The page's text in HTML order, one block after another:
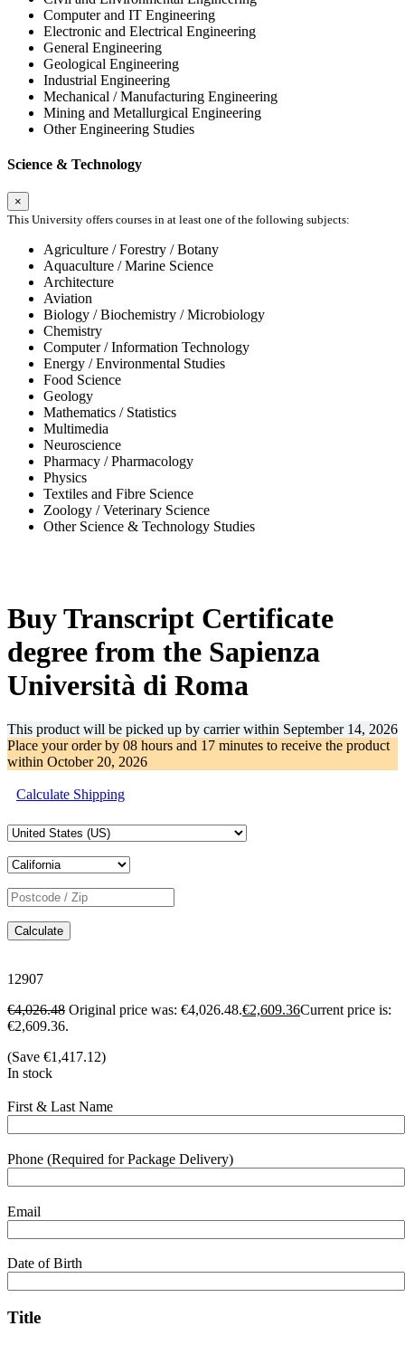
Computer and IT Engineering
Electronic and Electrical Engineering
General Engineering
Geological Engineering
Industrial Engineering
Mechanical / Manufacturing Engineering
Mining and Metallurgical Engineering
Other Engineering Studies
Science & Technology
×
This University offers courses in at least one of the following subjects:
Agriculture / Forestry / Botany
Aquaculture / Marine Science
Architecture
Aviation
Biology / Biochemistry / Microbiology
Chemistry
Computer / Information Technology
Energy / Environmental Studies
Food Science
Geology
Mathematics / Statistics
Multimedia
Neuroscience
Pharmacy / Pharmacology
Physics
Textiles and Fibre Science
Zoology / Veterinary Science
Other Science & Technology Studies
Buy Transcript Certificate
degree from the Sapienza
Università di Roma
This product will be picked up by carrier within September 14, 2026
Place your order by 08 hours and 17 minutes to receive the product
within October 20, 2026
Calculate Shipping
Calculate
12907
€4,026.48 Original price was: €4,026.48.€2,609.36Current price is:
€2,609.36.
(Save €1,417.12)
In stock
First & Last Name
Phone (Required for Package Delivery)
Email
Date of Birth
Title